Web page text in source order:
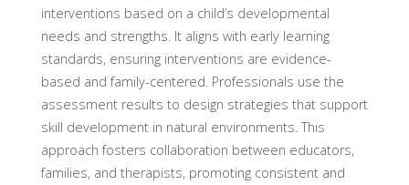
interventions based on a child’s developmental
needs and strengths. It aligns with early learning
standards, ensuring interventions are evidence-
based and family-centered. Professionals use the
assessment results to design strategies that support
skill development in natural environments. This
approach fosters collaboration between educators,
families, and therapists, promoting consistent and